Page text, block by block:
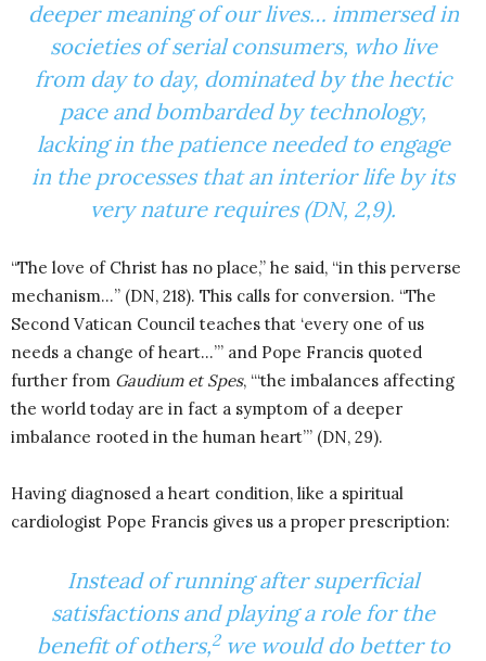
deeper meaning of our lives… immersed in
societies of serial consumers, who live
from day to day, dominated by the hectic
pace and bombarded by technology,
lacking in the patience needed to engage
in the processes that an interior life by its
very nature requires (DN, 2,9).
“The love of Christ has no place,” he said, “in this perverse
mechanism…” (DN, 218). This calls for conversion. “The
Second Vatican Council teaches that ‘every one of us
needs a change of heart…’” and Pope Francis quoted
further from Gaudium et Spes, “‘the imbalances affecting
the world today are in fact a symptom of a deeper
imbalance rooted in the human heart’” (DN, 29).
Having diagnosed a heart condition, like a spiritual
cardiologist Pope Francis gives us a proper prescription:
Instead of running after superficial
satisfactions and playing a role for the
benefit of others,2we would do better to